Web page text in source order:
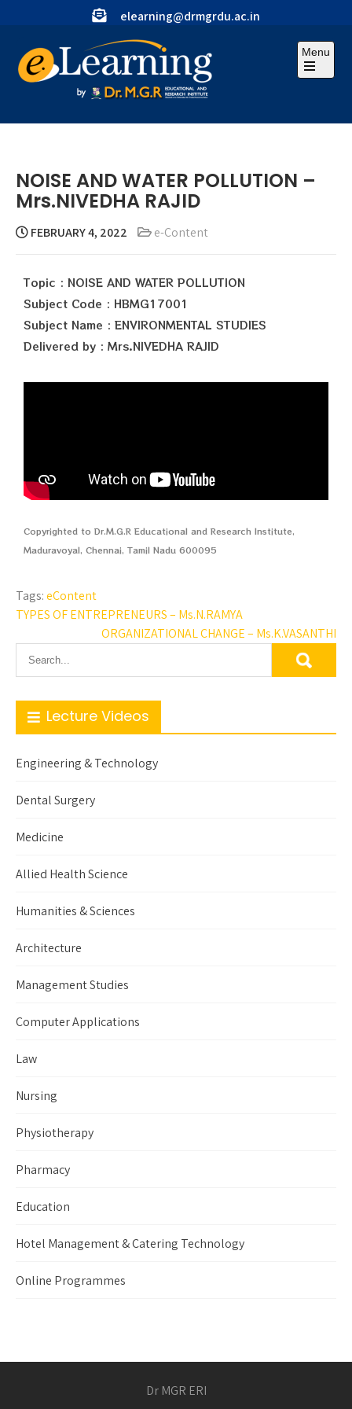
elearning@drmgrdu.ac.in
Menu
NOISE AND WATER POLLUTION –
Mrs.NIVEDHA RAJID
FEBRUARY 4, 2022 e-Content
Topic : NOISE AND WATER POLLUTION
Subject Code : HBMG17001
Subject Name : ENVIRONMENTAL STUDIES
Delivered by : Mrs.NIVEDHA RAJID
Copyrighted to Dr.M.G.R Educational and Research Institute,
Maduravoyal, Chennai, Tamil Nadu 600095
Tags:eContent
TYPES OF ENTREPRENEURS – Ms.N.RAMYA
ORGANIZATIONAL CHANGE – Ms.K.VASANTHI
Lecture Videos
Engineering & Technology
Dental Surgery
Medicine
Allied Health Science
Humanities & Sciences
Architecture
Management Studies
Computer Applications
Law
Nursing
Physiotherapy
Pharmacy
Education
Hotel Management & Catering Technology
Online Programmes
Dr MGR ERI